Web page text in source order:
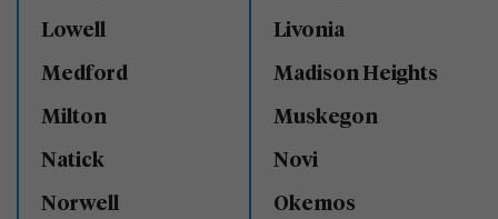
Lowell
Medford
Milton
Natick
Norwell
Livonia
Madison Heights
Muskegon
Novi
Okemos